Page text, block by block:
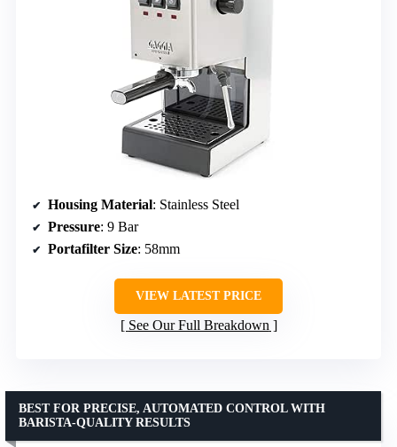
Housing Material: Stainless Steel
Pressure: 9 Bar
Portafilter Size: 58mm
VIEW LATEST PRICE
See Our Full Breakdown
BEST FOR PRECISE, AUTOMATED CONTROL WITH
BARISTA-QUALITY RESULTS